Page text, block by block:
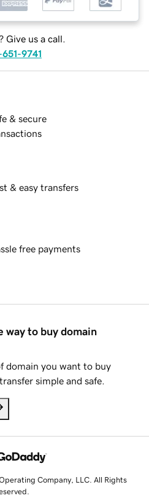
Give us a call.
9741
& secure
& easy transfers
free payments
way to buy domain
domain you want to buy
simple and safe.
Company, LLC. All Rights